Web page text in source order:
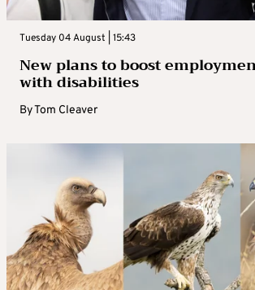
Tuesday 04 August | 15:43
New plans to boost
with disabilities
ByTom Cleaver